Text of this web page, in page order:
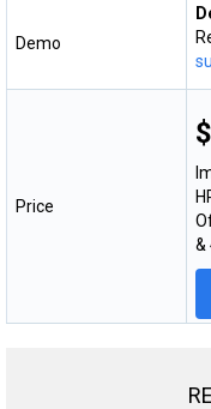
Demo
Price
&